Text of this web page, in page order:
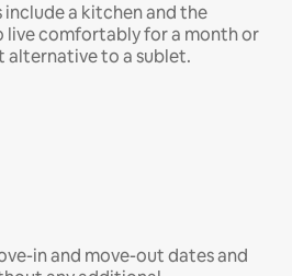
include a kitchen and the
live comfortably for a month or
alternative to a sublet.
in and move-out dates and